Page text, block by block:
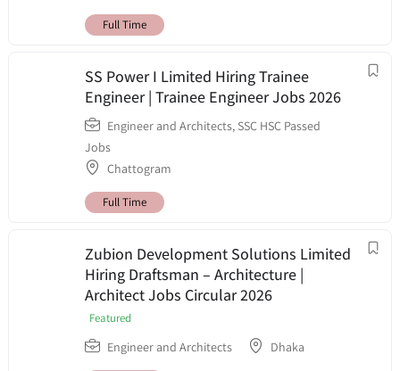
Full Time
SS Power I Limited Hiring Trainee
Engineer | Trainee Engineer Jobs 2026
Engineer and Architects, SSC HSC Passed
Jobs
Chattogram
Full Time
Zubion Development Solutions Limited
Hiring Draftsman – Architecture |
Architect Jobs Circular 2026
Featured
Engineer and Architects Dhaka